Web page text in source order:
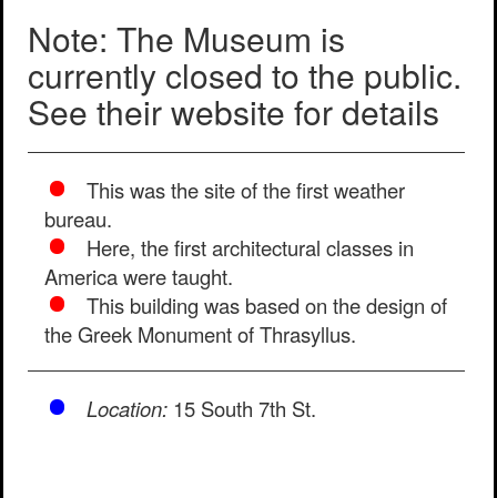
Note: The Museum is
currently closed to the public.
See their website for details
This was the site of the first weather
bureau.
Here, the first architectural classes in
America were taught.
This building was based on the design of
the Greek Monument of Thrasyllus.
Location: 15 South 7th St.